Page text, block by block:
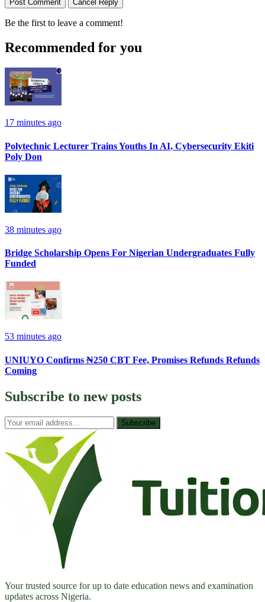
Post Comment Cancel Reply
Be the first to leave a comment!
Recommended for you
17 minutes ago
Polytechnic Lecturer Trains Youths In AI, Cybersecurity Ekiti
Poly Don
38 minutes ago
Bridge Scholarship Opens For Nigerian Undergraduates Fully
Funded
53 minutes ago
UNIUYO Confirms ₦250 CBT Fee, Promises Refunds Refunds
Coming
Subscribe to new posts
Subscribe
Your trusted source for up to date education news and examination
updates across Nigeria.